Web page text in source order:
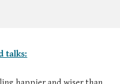
talks: